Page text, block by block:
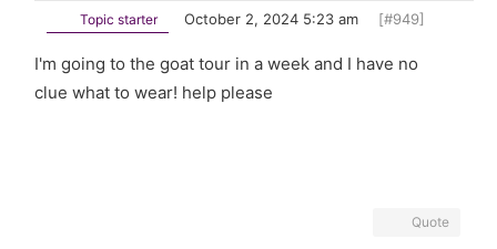
Topic starter October 2, 2024 5:23 am [#949]
I'm going to the goat tour in a week and I have no
clue what to wear! help please
Quote